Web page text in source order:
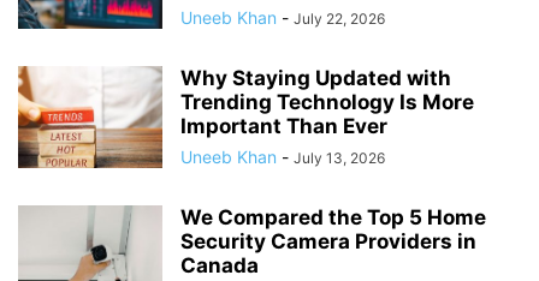
Uneeb Khan - July 22, 2026
Why Staying Updated with
Trending Technology Is More
Important Than Ever
Uneeb Khan - July 13, 2026
We Compared the Top 5 Home
Security Camera Providers in
Canada